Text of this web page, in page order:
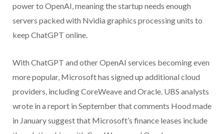
power to OpenAI, meaning the startup needs enough
servers packed with Nvidia graphics processing units to
keep ChatGPT online.
With ChatGPT and other OpenAI services becoming even
more popular, Microsoft has signed up additional cloud
providers, including CoreWeave and Oracle. UBS analysts
wrote in a report in September that comments Hood made
in January suggest that Microsoft’s finance leases include